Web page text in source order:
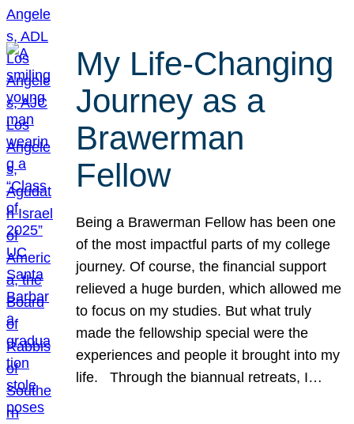
My Life-Changing
Journey as a
Brawerman
Fellow
Being a Brawerman Fellow has been one
of the most impactful parts of my college
journey. Of course, the financial support
relieved a huge burden, which allowed me
to focus on my studies. But what truly
made the fellowship special were the
experiences and people it brought into my
life. Through the biannual retreats, I…